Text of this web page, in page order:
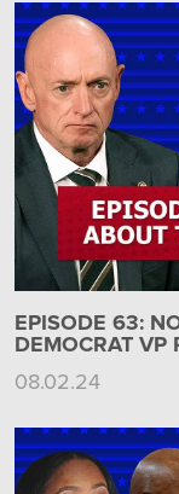
EPISODE 63:
DEMOCRAT
08.02.24